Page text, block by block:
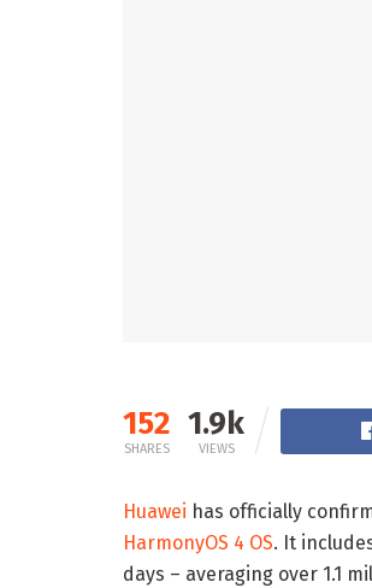
152
SHARES
1.9k
VIEWS
Huawei has officially
HarmonyOS 4 OS. It
days – averaging over 1.1